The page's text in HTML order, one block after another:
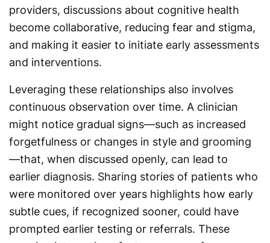
providers, discussions about cognitive health
become collaborative, reducing fear and stigma,
and making it easier to initiate early assessments
and interventions.
Leveraging these relationships also involves
continuous observation over time. A clinician
might notice gradual signs—such as increased
forgetfulness or changes in style and grooming
—that, when discussed openly, can lead to
earlier diagnosis. Sharing stories of patients who
were monitored over years highlights how early
subtle cues, if recognized sooner, could have
prompted earlier testing or referrals. These